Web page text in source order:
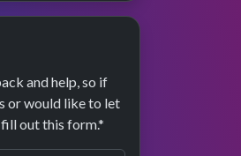
and help, so if
or would like to let
out this form.*